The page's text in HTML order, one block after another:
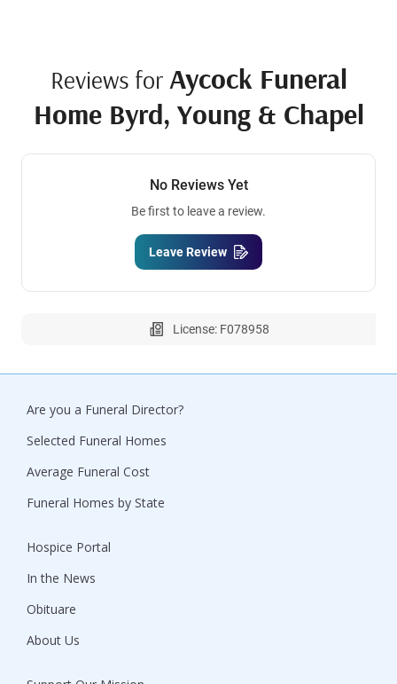
Reviews for Aycock Funeral
Home Byrd, Young & Chapel
No Reviews Yet
Be first to leave a review.
Leave Review
License: F078958
Are you a Funeral Director?
Selected Funeral Homes
Average Funeral Cost
Funeral Homes by State
Hospice Portal
In the News
Obituare
About Us